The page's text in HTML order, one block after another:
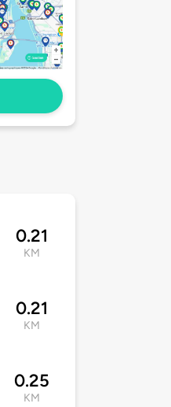
0.21
KM
0.21
KM
0.25
KM